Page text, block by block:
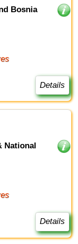
Bosnia
Details
National
Details